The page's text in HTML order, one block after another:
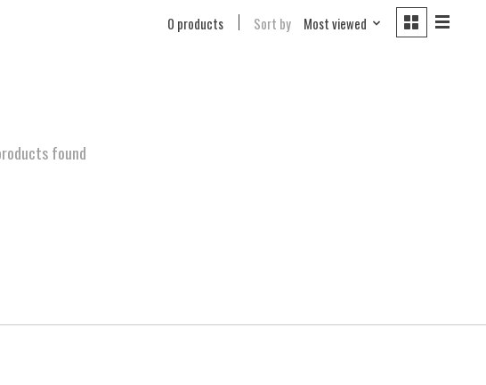
0 products Sort by Most viewed
found